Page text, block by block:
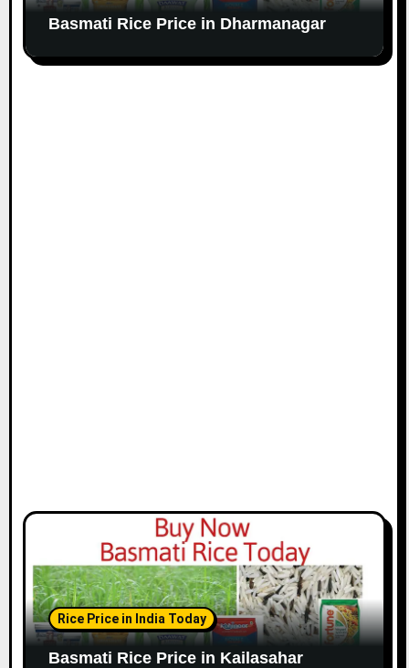
Basmati Rice Price in Dharmanagar
Rice Price in India Today
Basmati Rice Price in Kailasahar